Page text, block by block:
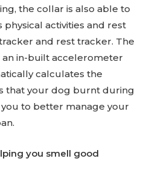
the collar is also able to
physical activities and rest
and rest tracker. The
an in-built accelerometer
calculates the
that your dog burnt during
to better manage your
you smell good